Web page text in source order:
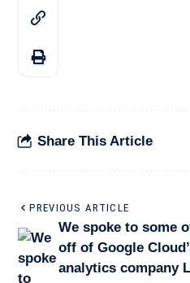
Share This Article
PREVIOUS ARTICLE
We spoke to some
off of Google
analytics company